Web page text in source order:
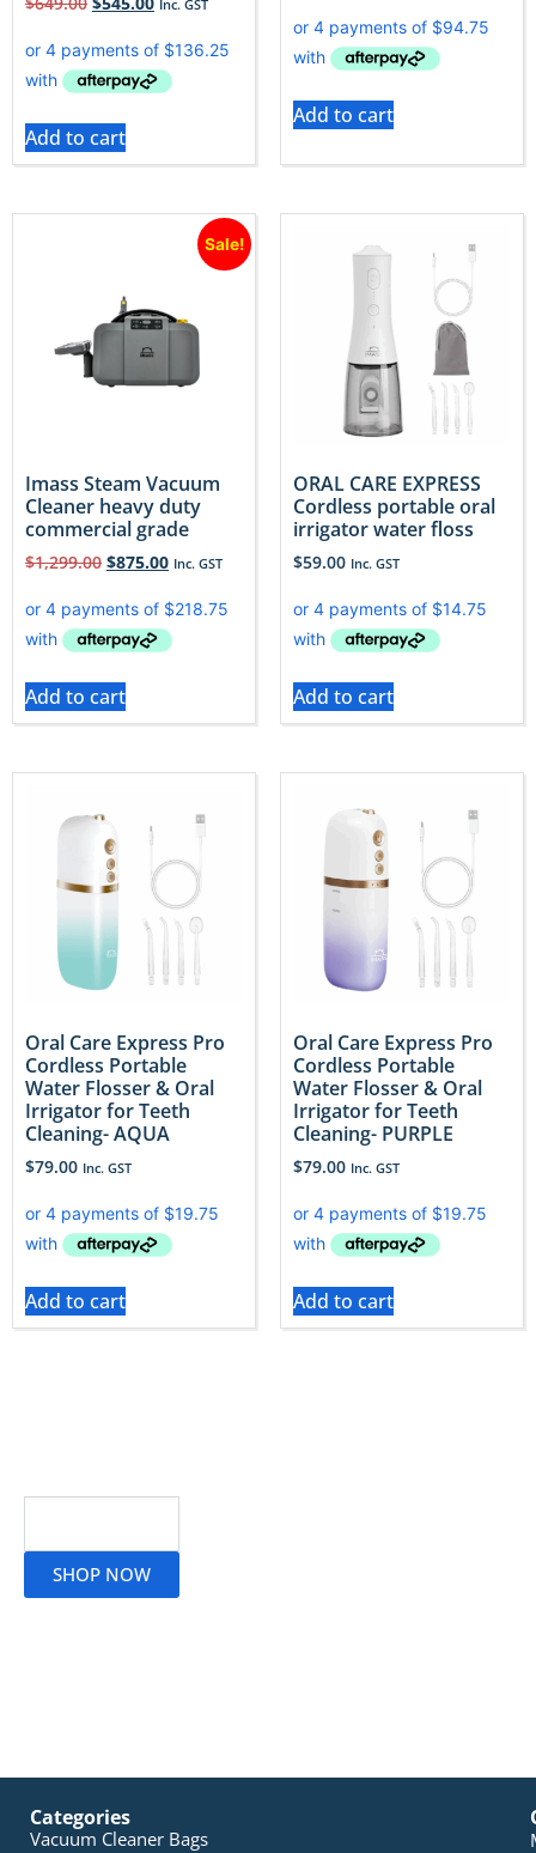
Inc. GST
Add to cart
Add to cart
Sale!
Imass Steam Vacuum
Cleaner heavy duty
commercial grade
$1,299.00 $875.00 Inc. GST
Add to cart
ORAL CARE EXPRESS
Cordless portable oral
irrigator water floss
$59.00 Inc. GST
Add to cart
Oral Care Express Pro
Cordless Portable
Water Flosser & Oral
Irrigator for Teeth
Cleaning- AQUA
$79.00 Inc. GST
Add to cart
Oral Care Express Pro
Cordless Portable
Water Flosser & Oral
Irrigator for Teeth
Cleaning- PURPLE
$79.00 Inc. GST
Add to cart
SHOP NOW
Categories
Vacuum Cleaner Bags